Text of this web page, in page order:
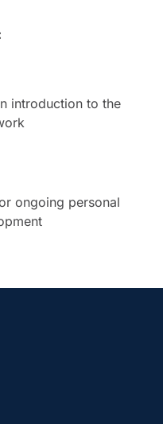
introduction to the
ongoing personal